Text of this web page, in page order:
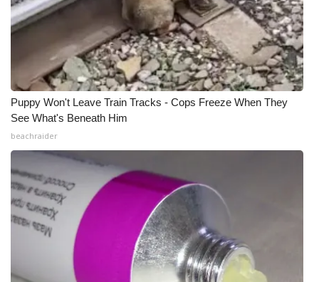
Meet the WCBI Team
Mobile App
WCBI – On-Air Guest Rules
ADVERTISE
Broadcast & Digital
Outdoor Media
Video Services of WCBI
WCBI Payment Portal
Puppy Won't Leave Train Tracks - Cops Freeze When They
See What's Beneath Him
beachraider